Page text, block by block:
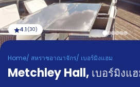
Blog
Refer
And
Earn
Become
Partner
Help
4.1 (30)
Home/ สหราชอาณาจักร/ เบอร์มิงแฮม
Metchley Hall, เบอร์มิงแ